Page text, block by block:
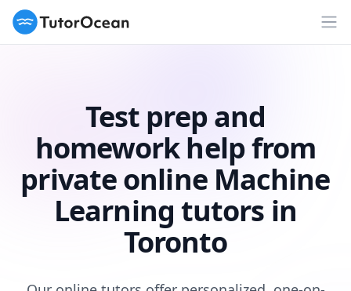
TutorOcean
Test prep and
homework help from
private online Machine
Learning tutors in
Toronto